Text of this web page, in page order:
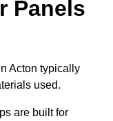
Panels
Acton typically
used.
are built for